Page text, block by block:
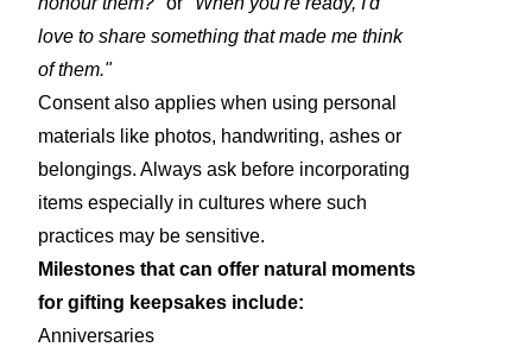
love to share something that made me think
of them."
Consent also applies when using personal
materials like photos, handwriting, ashes or
belongings. Always ask before incorporating
items especially in cultures where such
practices may be sensitive.
Milestones that can offer natural moments
for gifting keepsakes include:
Anniversaries